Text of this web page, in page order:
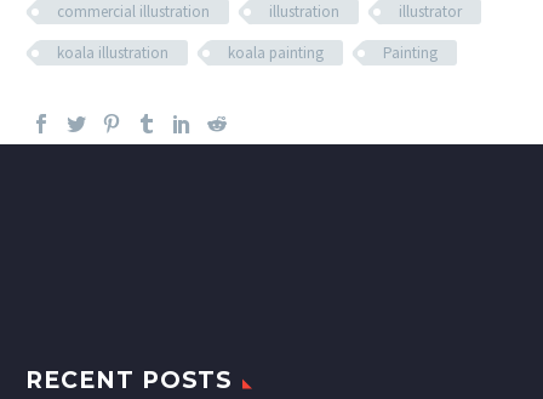
commercial illustration
illustration
illustrator
koala illustration
koala painting Painting
RECENT POSTS